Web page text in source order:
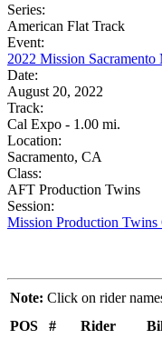
Series:
American Flat Track
Event:
2022 Mission
Date:
August 20, 2022
Track:
Cal Expo - 1.00 mi.
Location:
Sacramento, CA
Class:
AFT Production Twins
Session:
Mission Production Twins
Note: Click on rider
POS
# Rider